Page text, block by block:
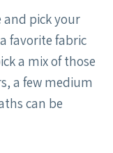
and pick your
favorite fabric
a mix of those
a few medium
can be